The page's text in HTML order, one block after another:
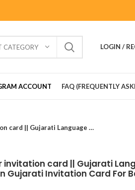
CATEGORY LOGIN /
ACCOUNT FAQ (FREQUENTLY
BSS202409 Baby Shower invitation card || Gujarati Language Baby Shower Invitation Card In Gujarati Invitation Card For Baby Shower In Gujarati
invitation card || Gujarati
Gujarati Invitation Card For